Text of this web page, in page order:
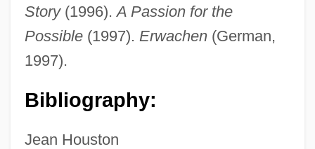
Story(1996).A Passion for the
Possible(1997). Erwachen(German,
1997).
Bibliography:
Jean Houston
Houston, Charles H. (1895–1950)
Houston, Charles
Houston, Cecil J(ames)
Houston Industries Incorporated
Houston Grand Opera